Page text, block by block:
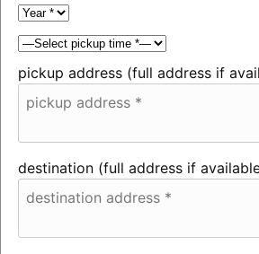
pickup address (full address if
destination (full address if